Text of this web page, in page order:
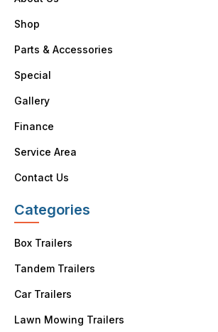
Shop
Parts & Accessories
Special
Gallery
Finance
Service Area
Contact Us
Categories
Box Trailers
Tandem Trailers
Car Trailers
Lawn Mowing Trailers